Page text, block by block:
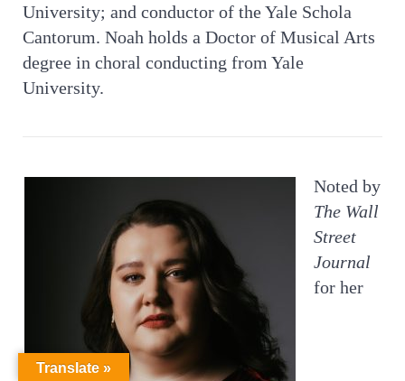
University; and conductor of the Yale Schola
Cantorum. Noah holds a Doctor of Musical Arts
degree in choral conducting from Yale
University.
Noted by
The Wall
Street
Journal
for her
Translate »